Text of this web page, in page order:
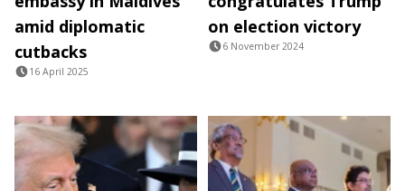
amid diplomatic
cutbacks
16 April 2025
on election victory
6 November 2024